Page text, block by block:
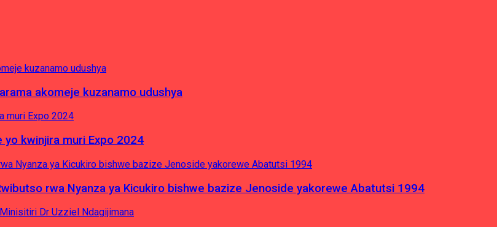
akomeje kuzanamo udushya
kwinjira muri Expo 2024
rwa Nyanza ya Kicukiro bishwe bazize Jenoside yakorewe Abatutsi 1994